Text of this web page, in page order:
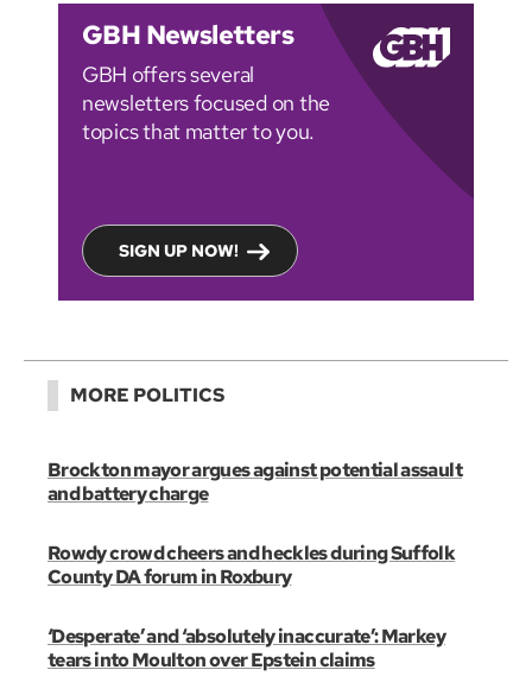
GBH Newsletters
GBH offers several
newsletters focused on the
topics that matter to you.
SIGN UP NOW!
MORE POLITICS
Brockton mayor argues against potential assault
and battery charge
Rowdy crowd cheers and heckles during Suffolk
County DA forum in Roxbury
‘Desperate’ and ‘absolutely inaccurate’: Markey
tears into Moulton over Epstein claims